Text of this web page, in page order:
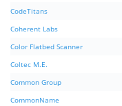
CodeTitans
Coherent Labs
Color Flatbed Scanner
Coltec M.E.
Common Group
CommonName